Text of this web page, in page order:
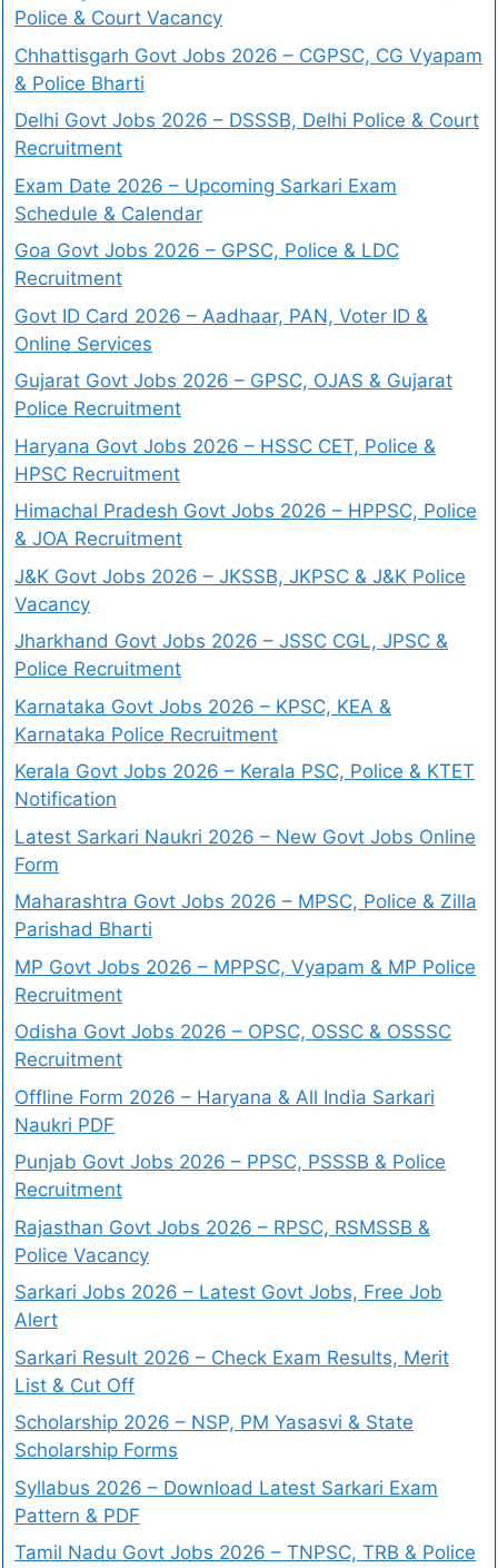
Police & Court Vacancy
Chhattisgarh Govt Jobs 2026 – CGPSC, CG Vyapam
& Police Bharti
Delhi Govt Jobs 2026 – DSSSB, Delhi Police & Court
Recruitment
Exam Date 2026 – Upcoming Sarkari Exam
Schedule & Calendar
Goa Govt Jobs 2026 – GPSC, Police & LDC
Recruitment
Govt ID Card 2026 – Aadhaar, PAN, Voter ID &
Online Services
Gujarat Govt Jobs 2026 – GPSC, OJAS & Gujarat
Police Recruitment
Haryana Govt Jobs 2026 – HSSC CET, Police &
HPSC Recruitment
Himachal Pradesh Govt Jobs 2026 – HPPSC, Police
& JOA Recruitment
J&K Govt Jobs 2026 – JKSSB, JKPSC & J&K Police
Vacancy
Jharkhand Govt Jobs 2026 – JSSC CGL, JPSC &
Police Recruitment
Karnataka Govt Jobs 2026 – KPSC, KEA &
Karnataka Police Recruitment
Kerala Govt Jobs 2026 – Kerala PSC, Police & KTET
Notification
Latest Sarkari Naukri 2026 – New Govt Jobs Online
Form
Maharashtra Govt Jobs 2026 – MPSC, Police & Zilla
Parishad Bharti
MP Govt Jobs 2026 – MPPSC, Vyapam & MP Police
Recruitment
Odisha Govt Jobs 2026 – OPSC, OSSC & OSSSC
Recruitment
Offline Form 2026 – Haryana & All India Sarkari
Naukri PDF
Punjab Govt Jobs 2026 – PPSC, PSSSB & Police
Recruitment
Rajasthan Govt Jobs 2026 – RPSC, RSMSSB &
Police Vacancy
Sarkari Jobs 2026 – Latest Govt Jobs, Free Job
Alert
Sarkari Result 2026 – Check Exam Results, Merit
List & Cut Off
Scholarship 2026 – NSP, PM Yasasvi & State
Scholarship Forms
Syllabus 2026 – Download Latest Sarkari Exam
Pattern & PDF
Tamil Nadu Govt Jobs 2026 – TNPSC, TRB & Police